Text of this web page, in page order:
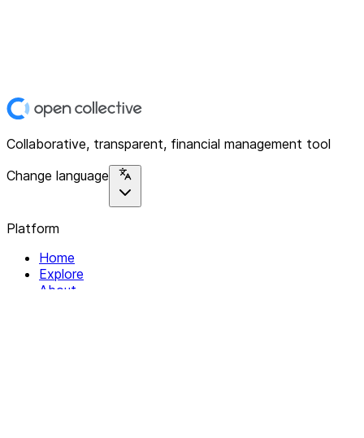
Collaborative, transparent, financial management tool
Change language
Platform
Home
Explore
About